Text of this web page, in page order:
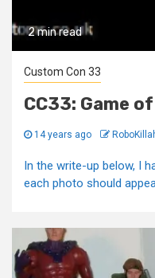
2 min read
Custom Con 33
CC33: Game
14 years ago
In the write-up below, I
each photo should